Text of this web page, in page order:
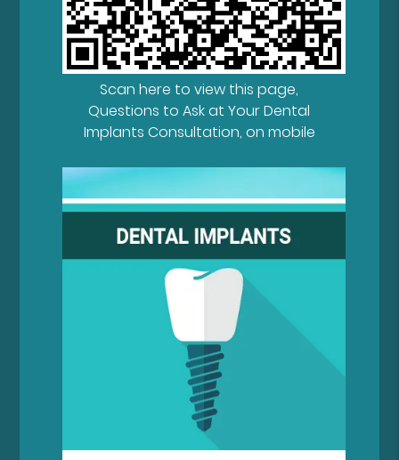
Scan here to view this page,
Questions to Ask at Your Dental
Implants Consultation, on mobile